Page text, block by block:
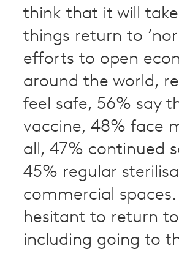
think that it will
things return to
efforts to open
around the world,
feel safe, 56% say
vaccine, 48% face
all, 47% continued
45% regular
commercial
hesitant to return
including going to